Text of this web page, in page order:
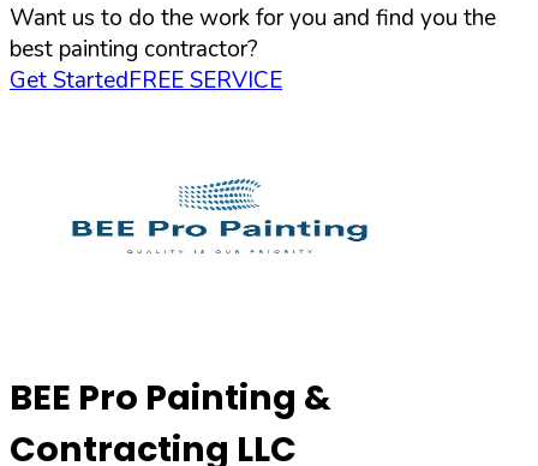
Want us to do the work for you and find you the
best painting contractor?
Get StartedFREE SERVICE
BEE Pro Painting &
Contracting LLC